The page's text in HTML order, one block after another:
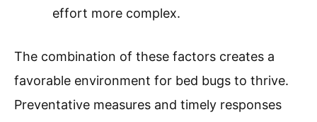
effort more complex.
The combination of these factors creates a
favorable environment for bed bugs to thrive.
Preventative measures and timely responses